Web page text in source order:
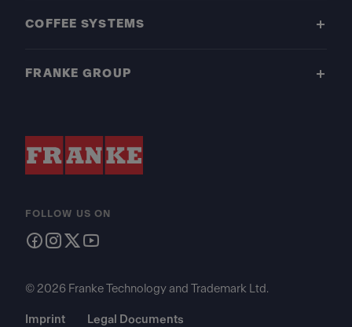
COFFEE SYSTEMS
FRANKE GROUP
FOLLOW US ON
© 2026 Franke Technology and Trademark Ltd.
Imprint Legal Documents